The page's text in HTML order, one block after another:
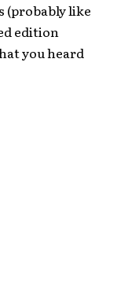
(probably like
edition
you heard